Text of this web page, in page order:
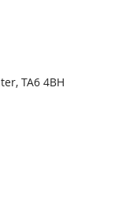
TA6 4BH